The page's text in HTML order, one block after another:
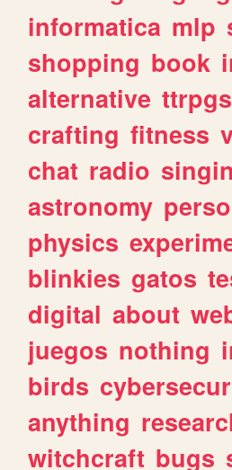
informatica mlp
shopping book
alternative ttrpgs
crafting fitness
chat radio
astronomy
physics
blinkies gatos
digital about
juegos nothing
birds
anything
witchcraft bugs